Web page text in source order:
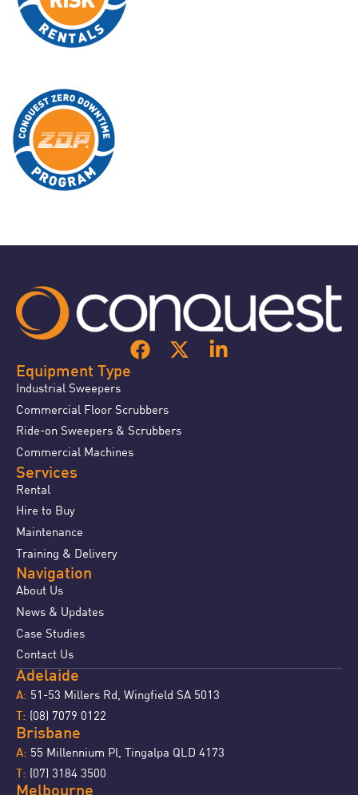
Equipment Type
Industrial Sweepers
Commercial Floor Scrubbers
Ride-on Sweepers & Scrubbers
Commercial Machines
Services
Rental
Hire to Buy
Maintenance
Training & Delivery
Navigation
About Us
News & Updates
Case Studies
Contact Us
Adelaide
A: 51-53 Millers Rd, Wingfield SA 5013
T: (08) 7079 0122
Brisbane
A: 55 Millennium Pl, Tingalpa QLD 4173
T: (07) 3184 3500
Melbourne